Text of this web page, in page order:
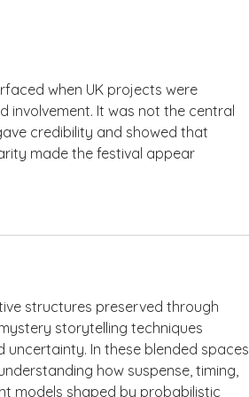
when UK projects were
involvement. It was not the central
credibility and showed that
made the festival appear
structures preserved through
storytelling techniques
In these blended spaces,
how suspense, timing,
models shaped by probabilistic